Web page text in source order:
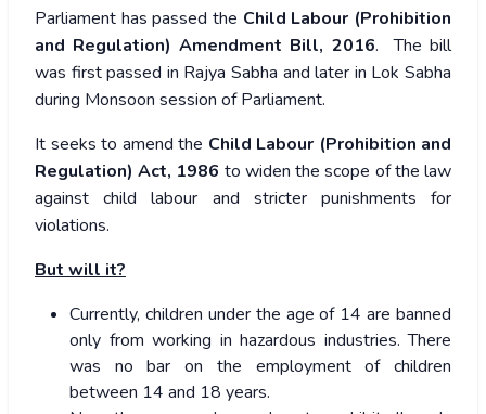
Parliament has passed the Child Labour (Prohibition
and Regulation) Amendment Bill, 2016. The bill
was first passed in Rajya Sabha and later in Lok Sabha
during Monsoon session of Parliament.
It seeks to amend the Child Labour (Prohibition and
Regulation) Act, 1986 to widen the scope of the law
against child labour and stricter punishments for
violations.
But will it?
Currently, children under the age of 14 are banned
only from working in hazardous industries. There
was no bar on the employment of children
between 14 and 18 years.